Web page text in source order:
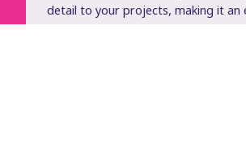
detail to your projects, making it an